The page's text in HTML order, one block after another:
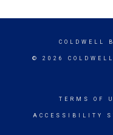
COLDWELL
© 2026
TERMS OF
ACCESSIBILITY